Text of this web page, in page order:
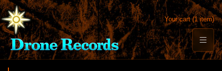
Your cart (1 item)